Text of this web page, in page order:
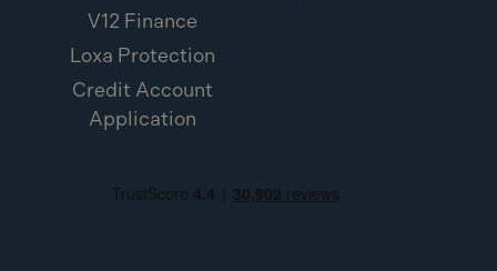
V12 Finance
Loxa Protection
Credit Account
Application